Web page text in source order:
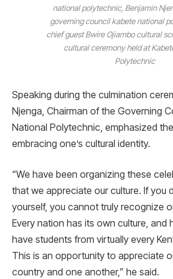
national polytechnic, Benjamin
governing council kabete national
chief guest Bwire Ojiambo cultural
cultural ceremony held at
Polytechnic
Speaking during the culmination
Njenga, Chairman of the Governing
National Polytechnic, emphasized
embracing one’s cultural identity.
“We have been organizing these
that we appreciate our culture. If you
yourself, you cannot truly recognize
Every nation has its own culture, and
have students from virtually every
This is an opportunity to appreciate
country and one another,” he said.